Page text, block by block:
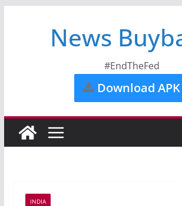
News
#EndTheFed
Download APK
INDIA